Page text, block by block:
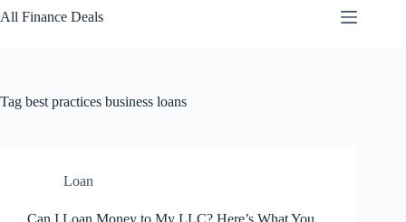
to
content
All Finance Deals
Tag best practices business loans
Loan
Can I Loan Money to My LLC? Here’s What You